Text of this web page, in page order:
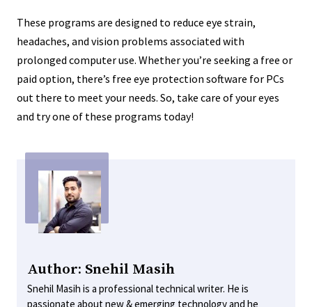
These programs are designed to reduce eye strain,
headaches, and vision problems associated with
prolonged computer use. Whether you’re seeking a free or
paid option, there’s free eye protection software for PCs
out there to meet your needs. So, take care of your eyes
and try one of these programs today!
Author: Snehil Masih
Snehil Masih is a professional technical writer. He is
passionate about new & emerging technology and he